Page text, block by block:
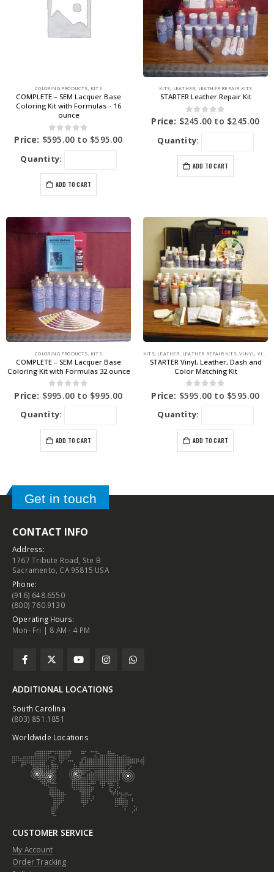
COLORING PRODUCTS, KITS
COMPLETE – SEM Lacquer Base
Coloring Kit with Formulas – 16
ounce
0out of 5
Price: $595.00 to $595.00
Quantity:
ADD TO CART
KITS, LEATHER, LEATHER REPAIR KITS
STARTER Leather Repair Kit
0out of 5
Price: $245.00 to $245.00
Quantity:
ADD TO CART
COLORING PRODUCTS KITS
COMPLETE – SEM Lacquer Base
Coloring Kit with Formulas 32 ounce
0out of 5
Price: $995.00 to $995.00
Quantity:
ADD TO CART
KITS, LEATHER LEATHER REPAIR KITS,VINYL VINYL REPAIR KITS
STARTER Vinyl, Leather, Dash and
Color Matching Kit
0out of 5
Price: $595.00 to $595.00
Quantity:
ADD TO CART
Get in touch
CONTACT INFO
Address:
1767 Tribute Road, Ste B
Sacramento, CA 95815 USA
Phone:
(916) 648.6550
(800) 760.9130
Operating Hours:
Mon- Fri | 8 AM - 4 PM
ADDITIONAL LOCATIONS
South Carolina
(803) 851.1851
Worldwide Locations
CUSTOMER SERVICE
My Account
Order Tracking